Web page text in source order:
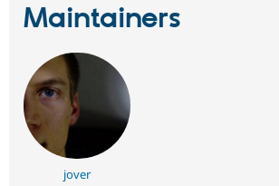
Maintainers
jover